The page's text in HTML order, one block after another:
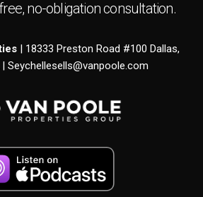
no-obligationconsultation.
| 18333 Preston Road #100 Dallas,
Seychellesells@vanpoole.com